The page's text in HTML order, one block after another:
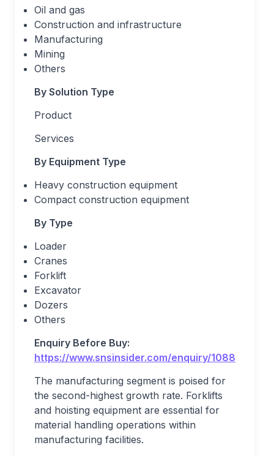
Oil and gas
Construction and infrastructure
Manufacturing
Mining
Others
By Solution Type
Product
Services
By Equipment Type
Heavy construction equipment
Compact construction equipment
By Type
Loader
Cranes
Forklift
Excavator
Dozers
Others
Enquiry Before Buy:
https://www.snsinsider.com/enquiry/1088
The manufacturing segment is poised for
the second-highest growth rate. Forklifts
and hoisting equipment are essential for
material handling operations within
manufacturing facilities.